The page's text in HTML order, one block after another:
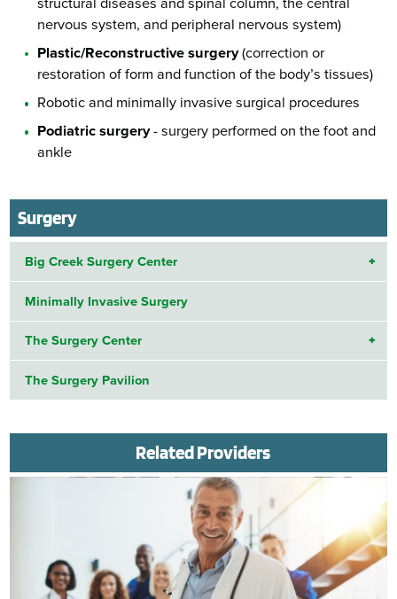
nervous system, and peripheral nervous system)
Plastic/Reconstructive surgery(correction or
restoration of form and function of the body’s tissues)
Robotic and minimally invasive surgical procedures
Podiatric surgery- surgery performed on the foot and
ankle
Surgery
Big Creek Surgery Center
Minimally Invasive Surgery
The Surgery Center
The Surgery Pavilion
Related Providers